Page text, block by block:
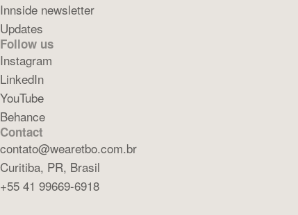
Innside newsletter
Updates
Follow us
Instagram
LinkedIn
YouTube
Behance
Contact
contato@wearetbo.com.br
Curitiba, PR, Brasil
+55 41 99669-6918